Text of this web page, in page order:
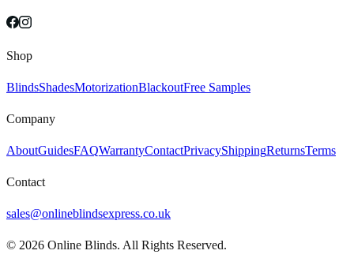
Shop
BlindsShadesMotorizationBlackoutFree Samples
Company
AboutGuidesFAQWarrantyContactPrivacyShippingReturnsTerms
Contact
sales@onlineblindsexpress.co.uk
© 2026 Online Blinds. All Rights Reserved.